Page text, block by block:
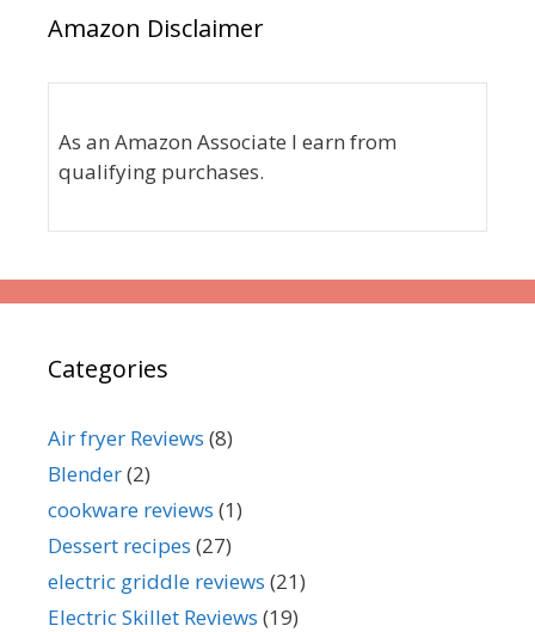
Amazon Disclaimer
As an Amazon Associate I earn from
qualifying purchases.
Categories
Air fryer Reviews (8)
Blender(2)
cookware reviews (1)
Dessert recipes (27)
electric griddle reviews (21)
Electric Skillet Reviews (19)